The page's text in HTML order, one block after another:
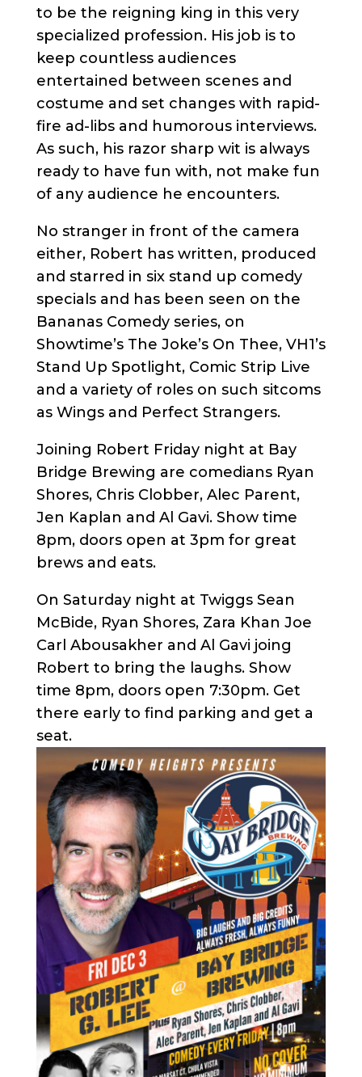
to be the reigning king in this very
specialized profession. His job is to
keep countless audiences
entertained between scenes and
costume and set changes with rapid-
fire ad-libs and humorous interviews.
As such, his razor sharp wit is always
ready to have fun with, not make fun
of any audience he encounters.
No stranger in front of the camera
either, Robert has written, produced
and starred in six stand up comedy
specials and has been seen on the
Bananas Comedy series, on
Showtime’s The Joke’s On Thee, VH1’s
Stand Up Spotlight, Comic Strip Live
and a variety of roles on such sitcoms
as Wings and Perfect Strangers.
Joining Robert Friday night at Bay
Bridge Brewing are comedians Ryan
Shores, Chris Clobber, Alec Parent,
Jen Kaplan and Al Gavi. Show time
8pm, doors open at 3pm for great
brews and eats.
On Saturday night at Twiggs Sean
McBide, Ryan Shores, Zara Khan Joe
Carl Abousakher and Al Gavi joing
Robert to bring the laughs. Show
time 8pm, doors open 7:30pm. Get
there early to find parking and get a
seat.